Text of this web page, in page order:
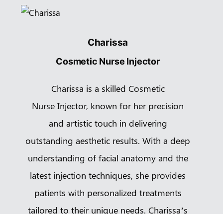
Charissa
Cosmetic Nurse Injector
Charissa is a skilled Cosmetic
Nurse Injector, known for her precision
and artistic touch in delivering
outstanding aesthetic results. With a deep
understanding of facial anatomy and the
latest injection techniques, she provides
patients with personalized treatments
tailored to their unique needs. Charissa’s